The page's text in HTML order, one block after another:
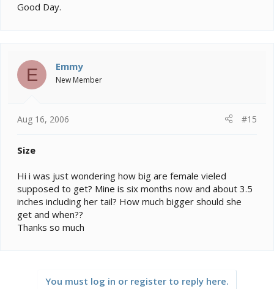
Good Day.
E Emmy
New Member
Aug 16, 2006 #15
Size
Hi i was just wondering how big are female vieled
supposed to get? Mine is six months now and about 3.5
inches including her tail? How much bigger should she
get and when??
Thanks so much
You must log in or register to reply here.